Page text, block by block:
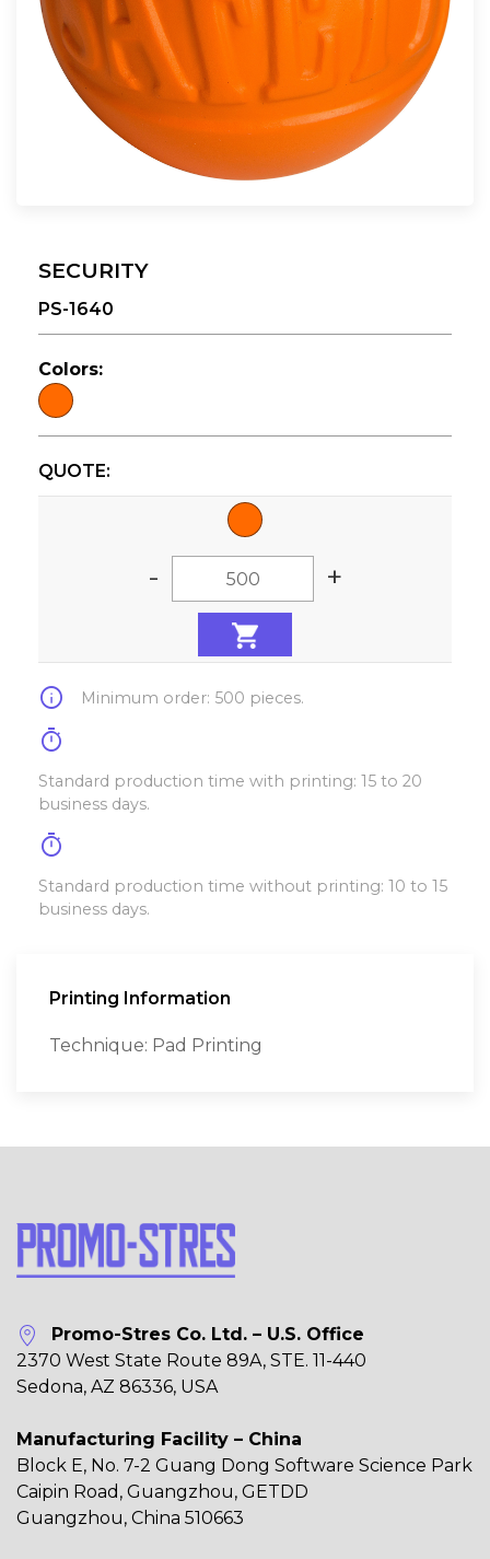
SECURITY
PS-1640
Colors:
QUOTE:
- +
info Minimum order: 500 pieces.
timer
Standard production time with printing: 15 to 20
business days.
timer
Standard production time without printing: 10 to 15
business days.
Printing Information
Technique: Pad Printing
Promo-Stres Co. Ltd. – U.S. Office
2370 West State Route 89A, STE. 11-440
Sedona, AZ 86336, USA
Manufacturing Facility – China
Block E, No. 7-2 Guang Dong Software Science Park
Caipin Road, Guangzhou, GETDD
Guangzhou, China 510663